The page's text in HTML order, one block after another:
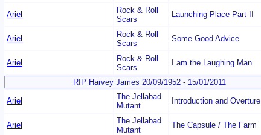
Ariel
Rock & Roll
Scars
Launching Place Part II
Ariel
Rock & Roll
Scars
Some Good Advice
Ariel
Rock & Roll
Scars
I am the Laughing Man
RIP Harvey James 20/09/1952 - 15/01/2011
Ariel
The Jellabad
Mutant
Introduction and Overture
Ariel
The Jellabad
Mutant
The Capsule / The Farm